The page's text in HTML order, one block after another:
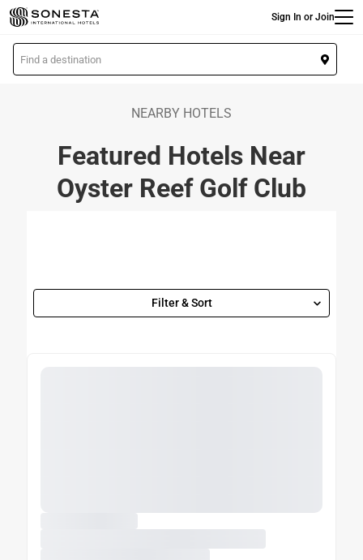
Skip
to
main
content
Sign In or Join
L
o
NEARBY HOTELS
Featured Hotels Near
Oyster Reef Golf Club
Filter & Sort